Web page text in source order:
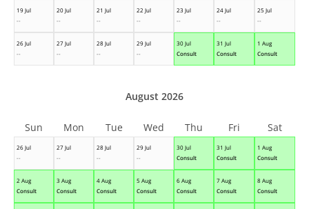
19 Jul
--
20 Jul
--
21 Jul
--
22 Jul
--
23 Jul
--
24 Jul
--
25 Jul
--
26 Jul
--
27 Jul
--
28 Jul
--
29 Jul
--
30 Jul
Consult
31 Jul
Consult
1 Aug
Consult
26 Jul
--
27 Jul
--
28 Jul
--
29 Jul
--
30 Jul
Consult
31 Jul
Consult
1 Aug
Consult
2 Aug
Consult
3 Aug
Consult
4 Aug
Consult
5 Aug
Consult
6 Aug
Consult
7 Aug
Consult
8 Aug
Consult
August 2026
Sun Mon Tue Wed Thu Fri Sat